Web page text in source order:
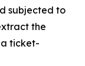
subjected to
the
ticket-